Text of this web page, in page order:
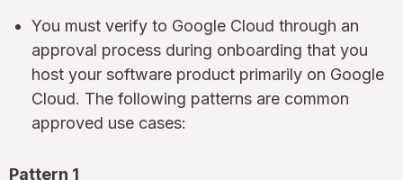
You must verify to Google Cloud through an
approval process during onboarding that you
host your software product primarily on Google
Cloud. The following patterns are common
approved use cases:
Pattern 1